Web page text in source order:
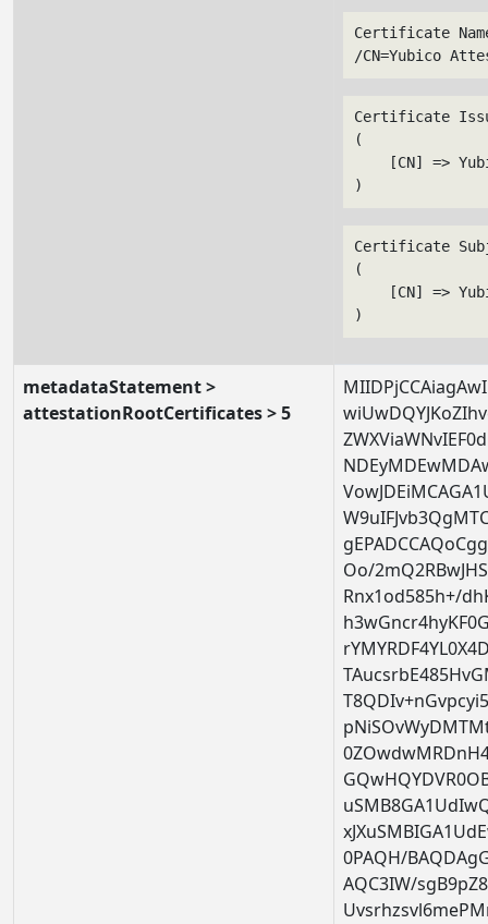
Certificate
/CN=Yubico
Certificate
(
[CN] =>
Certificate
(
[CN] =>
metadataStatement >
attestationRootCertificates > 5
Oo/
Rnx1od585h+/
0PAQH/
AQC3IW/